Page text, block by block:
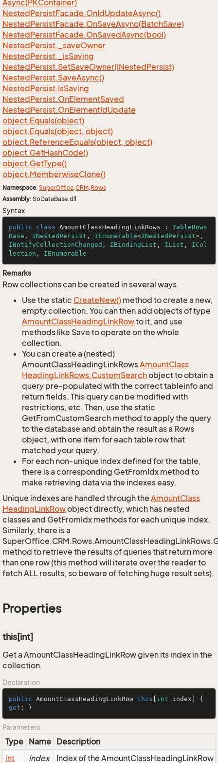
Async(PKContainer)
NestedPersistFacade.OnIdUpdateAsync()
NestedPersistFacade.OnSaveAsync(BatchSave)
NestedPersistFacade.OnSavedAsync(bool)
NestedPersist._saveOwner
NestedPersist._isSaving
NestedPersist.SetSaveOwner(INestedPersist)
NestedPersist.SaveAsync()
NestedPersist.IsSaving
NestedPersist.OnElementSaved
NestedPersist.OnElementIdUpdate
object.Equals(object)
object.Equals(object, object)
object.ReferenceEquals(object, object)
object.GetHashCode()
object.GetType()
object.MemberwiseClone()
Namespace: SuperOffice.CRM.Rows
Assembly: SoDataBase.dll
Syntax
public class AmountClassHeadingLinkRows : TableRows
Base , INestedPersist , IEnumerable<INestedPersist
INotifyCollectionChanged , IBindingList , IList , ICol
lection , IEnumerable
Remarks
Row collections can be created in several ways.
Use the static CreateNew() method to create a new,
empty collection. You can then add objects of type
AmountClassHeadingLinkRowto it, and use
methods like Save to operate on the whole
collection.
You can create a (nested)
AmountClassHeadingLinkRowsAmountClass
HeadingLinkRows.CustomSearchobject to obtain a
query pre-populated with the correct tableinfo and
return fields. This query can be modified with
restrictions, etc. Then, use the static
GetFromCustomSearch method to apply the query
to the database and obtain the result as a Rows
object, with one item for each table row that
matched your query.
For each non-unique index defined for the table,
there is a corresponding GetFromIdx method to
make retrieving data via the indexes easy.
Unique indexes are handled through the AmountClass
HeadingLinkRowobject directly, which has nested
classes and GetFromIdx methods for each unique index.
Similarly, there is a
method to retrieve the results of queries that return more
than one row (this method will iterate over the reader to
fetch ALL results, so beware of fetching huge result sets).
Properties
this[int]
Get a AmountClassHeadingLinkRow given its index in the
collection.
Declaration
public AmountClassHeadingLinkRow this int
get ; }
Parameters
Type Name Description
int
index Index of the AmountClassHeadingLinkRow